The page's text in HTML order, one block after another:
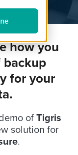
how you
for your
ofTigris
solution for
.